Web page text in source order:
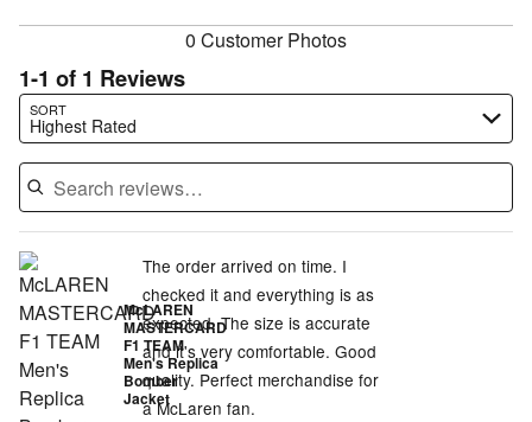
0 Customer Photos
1-1 of 1 Reviews
SORT
Highest Rated
Search reviews…
McLAREN
MASTERCARD
F1 TEAM
Men's Replica
Bomber
Jacket
The order arrived on time. I
checked it and everything is as
expected. The size is accurate
and it's very comfortable. Good
quality. Perfect merchandise for
a McLaren fan.